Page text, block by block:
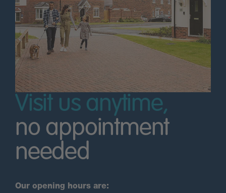
Visit us anytime,
no appointment
needed
Our opening hours are: